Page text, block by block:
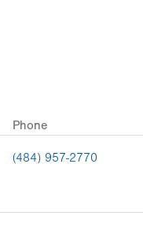
Phone
(484) 957-2770